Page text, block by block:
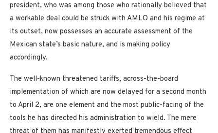
president, who was among those who rationally believed that
a workable deal could be struck with AMLO and his regime at
its outset, now possesses an accurate assessment of the
Mexican state’s basic nature, and is making policy
accordingly.
The well-known threatened tariffs, across-the-board
implementation of which are now delayed for a second month
to April 2, are one element and the most public-facing of the
tools he has directed his administration to wield. The mere
threat of them has manifestly exerted tremendous effect